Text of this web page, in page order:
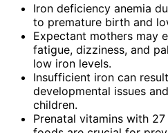
Iron deficiency anemia
to premature birth and
Expectant mothers may
fatigue, dizziness, and
low iron levels.
Insufficient iron can
developmental issues
children.
Prenatal vitamins with